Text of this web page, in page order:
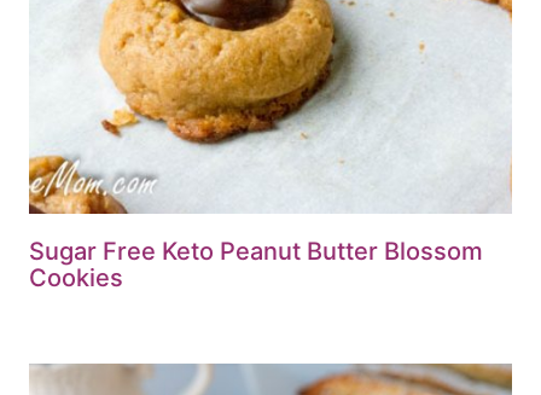
Sugar Free Keto Peanut Butter Blossom
Cookies